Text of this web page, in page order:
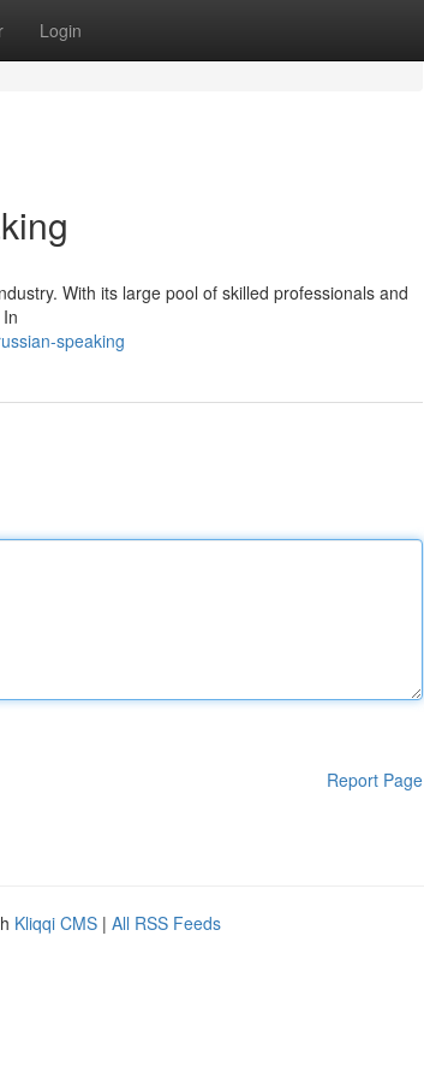
Login
With its large pool of skilled professionals and
speaking
Report Page
Kliqqi CMS | All RSS Feeds